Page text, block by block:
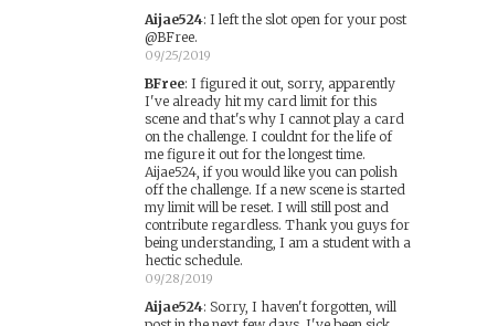
Aijae524: I left the slot open for your post
@BFree.
09/25/2019
BFree: I figured it out, sorry, apparently
I've already hit my card limit for this
scene and that's why I cannot play a card
on the challenge. I couldnt for the life of
me figure it out for the longest time.
Aijae524, if you would like you can polish
off the challenge. If a new scene is started
my limit will be reset. I will still post and
contribute regardless. Thank you guys for
being understanding, I am a student with a
hectic schedule.
09/28/2019
Aijae524: Sorry, I haven't forgotten, will